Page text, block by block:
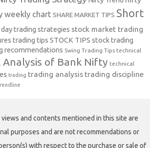
weekly chart SHARE MARKET TIPS Short
trading strategies stock market trading
trading tips STOCK TIPS stock trading
recommendations Swing Trading Tips technical
Analysis of Bank Nifty technical
trading trading analysis trading discipline
views and contents mentioned in this site are
purposes and are not recommendations or
with respect to the purchase or sale of